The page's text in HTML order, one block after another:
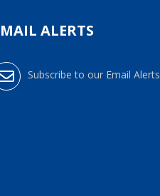
ALERTS
Subscribe to our Email Alerts